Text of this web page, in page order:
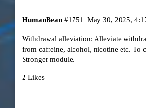
HumanBean May 30, 2025,
#1751
Withdrawal alleviation: Alleviate
from caffeine, alcohol, nicotine etc. To
Stronger module.
2 Likes